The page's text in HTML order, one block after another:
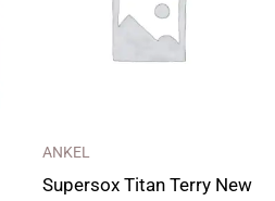
ANKEL
Supersox Titan Terry New